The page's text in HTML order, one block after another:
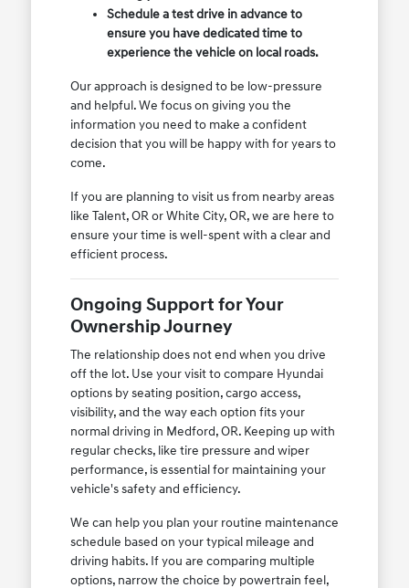
Schedule a test drive in advance to
ensure you have dedicated time to
experience the vehicle on local roads.
Our approach is designed to be low-pressure
and helpful. We focus on giving you the
information you need to make a confident
decision that you will be happy with for years to
come.
If you are planning to visit us from nearby areas
like Talent, OR or White City, OR, we are here to
ensure your time is well-spent with a clear and
efficient process.
Ongoing Support for Your
Ownership Journey
The relationship does not end when you drive
off the lot. Use your visit to compare Hyundai
options by seating position, cargo access,
visibility, and the way each option fits your
normal driving in Medford, OR. Keeping up with
regular checks, like tire pressure and wiper
performance, is essential for maintaining your
vehicle's safety and efficiency.
We can help you plan your routine maintenance
schedule based on your typical mileage and
driving habits. If you are comparing multiple
options, narrow the choice by powertrain feel,